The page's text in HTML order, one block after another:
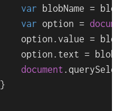
var blobName =
var option =
option.
value =
option.
text =
document .